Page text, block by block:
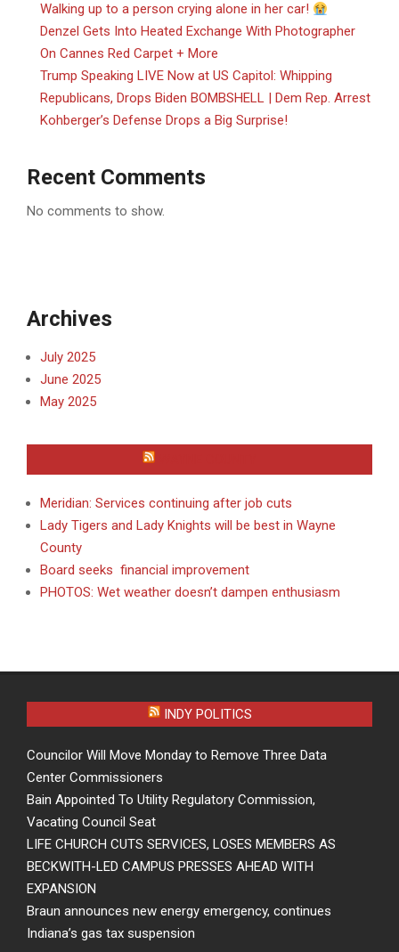
Walking up to a person crying alone in her car!
Denzel Gets Into Heated Exchange With Photographer
On Cannes Red Carpet + More
Trump Speaking LIVE Now at US Capitol: Whipping
Republicans, Drops Biden BOMBSHELL | Dem Rep. Arrest
Kohberger’s Defense Drops a Big Surprise!
Recent Comments
No comments to show.
Archives
July 2025
June 2025
May 2025
Meridian: Services continuing after job cuts
Lady Tigers and Lady Knights will be best in Wayne
County
Board seeks financial improvement
PHOTOS: Wet weather doesn’t dampen enthusiasm
INDY POLITICS
Councilor Will Move Monday to Remove Three Data
Center Commissioners
Bain Appointed To Utility Regulatory Commission,
Vacating Council Seat
LIFE CHURCH CUTS SERVICES, LOSES MEMBERS AS
BECKWITH-LED CAMPUS PRESSES AHEAD WITH
EXPANSION
Braun announces new energy emergency, continues
Indiana’s gas tax suspension